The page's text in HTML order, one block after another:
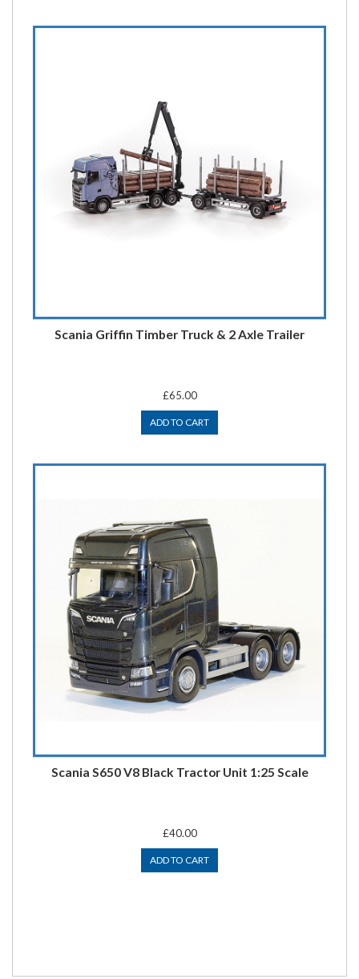
Scania Griffin Timber Truck & 2 Axle Trailer
£65.00
ADD TO CART
Scania S650 V8 Black Tractor Unit 1:25 Scale
£40.00
ADD TO CART